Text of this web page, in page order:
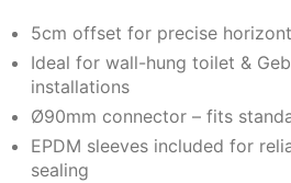
5cm offset for precise
Ideal for wall-hung toilet &
installations
Ø90mm connector – fits
EPDM sleeves included for
sealing